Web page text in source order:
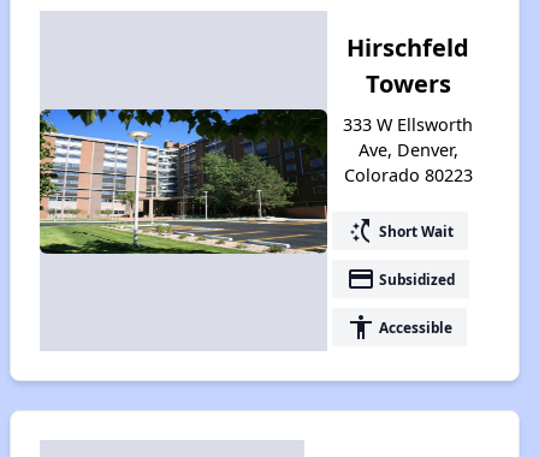
Hirschfeld
Towers
333 W Ellsworth
Ave, Denver,
Colorado 80223
switch_access_shortcut Short Wait
payment Subsidized
accessibility Accessible